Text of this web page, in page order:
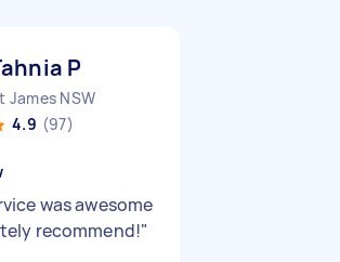
P
James NSW
4.9 (97)
was awesome
recommend!"